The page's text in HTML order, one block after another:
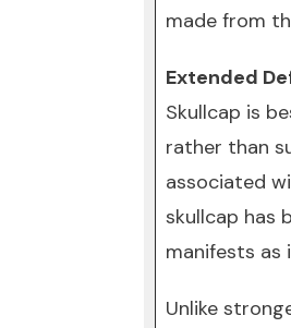
made from
Extended
Skullcap is
rather than
associated
skullcap has
manifests as
Unlike